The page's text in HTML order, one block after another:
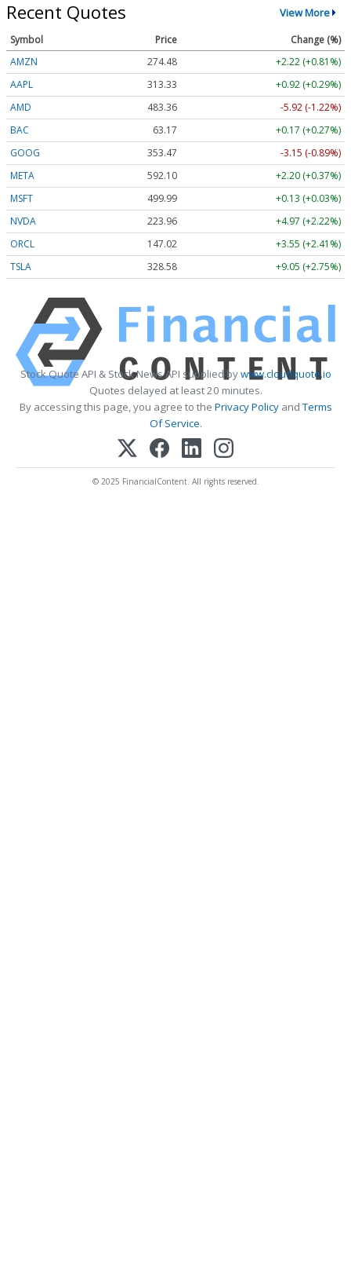
Recent Quotes View More
Symbol Price
Change (%)
AMZN
274.48
+2.22 (+0.81%)
AAPL
313.33
+0.92 (+0.29%)
AMD
483.36
-5.92 (-1.22%)
BAC
63.17
+0.17 (+0.27%)
GOOG
353.47
-3.15 (-0.89%)
META
592.10
+2.20 (+0.37%)
MSFT
499.99
+0.13 (+0.03%)
NVDA
223.96
+4.97 (+2.22%)
ORCL
147.02
+3.55 (+2.41%)
TSLA
328.58 +9.05 (+2.75%)
Stock Quote API & Stock News API supplied bywww.cloudquote.io
Quotes delayed at least 20 minutes.
By accessing this page, you agree to the Privacy PolicyandTerms
Of Service.
© 2025 FinancialContent. All rights reserved.